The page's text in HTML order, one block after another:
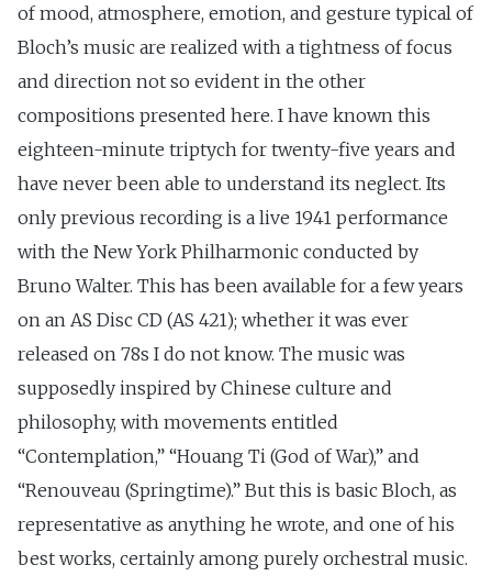
of mood, atmosphere, emotion, and gesture typical of
Bloch’s music are realized with a tightness of focus
and direction not so evident in the other
compositions presented here. I have known this
eighteen-minute triptych for twenty-five years and
have never been able to understand its neglect. Its
only previous recording is a live 1941 performance
with the New York Philharmonic conducted by
Bruno Walter. This has been available for a few years
on an AS Disc CD (AS 421); whether it was ever
released on 78s I do not know. The music was
supposedly inspired by Chinese culture and
philosophy, with movements entitled
“Contemplation,” “Houang Ti (God of War),” and
“Renouveau (Springtime).” But this is basic Bloch, as
representative as anything he wrote, and one of his
best works, certainly among purely orchestral music.